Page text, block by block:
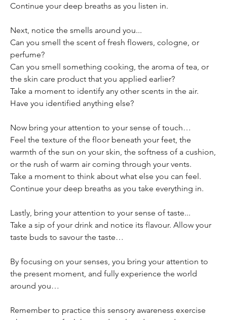
Continue your deep breaths as you listen in.
Next, notice the smells around you...
Can you smell the scent of fresh flowers, cologne, or
perfume?
Can you smell something cooking, the aroma of tea, or
the skin care product that you applied earlier?
Take a moment to identify any other scents in the air.
Have you identified anything else?
Now bring your attention to your sense of touch…
Feel the texture of the floor beneath your feet, the
warmth of the sun on your skin, the softness of a cushion,
or the rush of warm air coming through your vents.
Take a moment to think about what else you can feel.
Continue your deep breaths as you take everything in.
Lastly, bring your attention to your sense of taste...
Take a sip of your drink and notice its flavour. Allow your
taste buds to savour the taste…
By focusing on your senses, you bring your attention to
the present moment, and fully experience the world
around you…
Remember to practice this sensory awareness exercise